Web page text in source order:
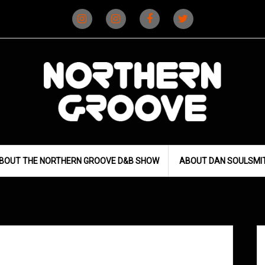
(D&B)
(DJ)
THE NORTHERN GROOVE D&B SHOW ABOUT DAN